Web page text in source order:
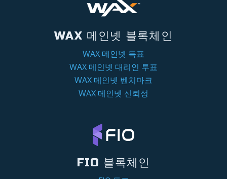
WAX 메인넷 블록체인
WAX 메인넷 득표
WAX 메인넷 대리인 투표
WAX 메인넷 벤치마크
WAX 메인넷 신뢰성
FIO 블록체인